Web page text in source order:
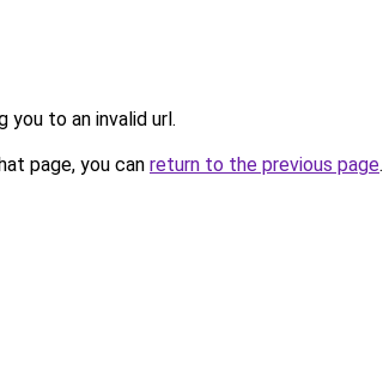
you to an invalid url.
page, you can return to the previous page.